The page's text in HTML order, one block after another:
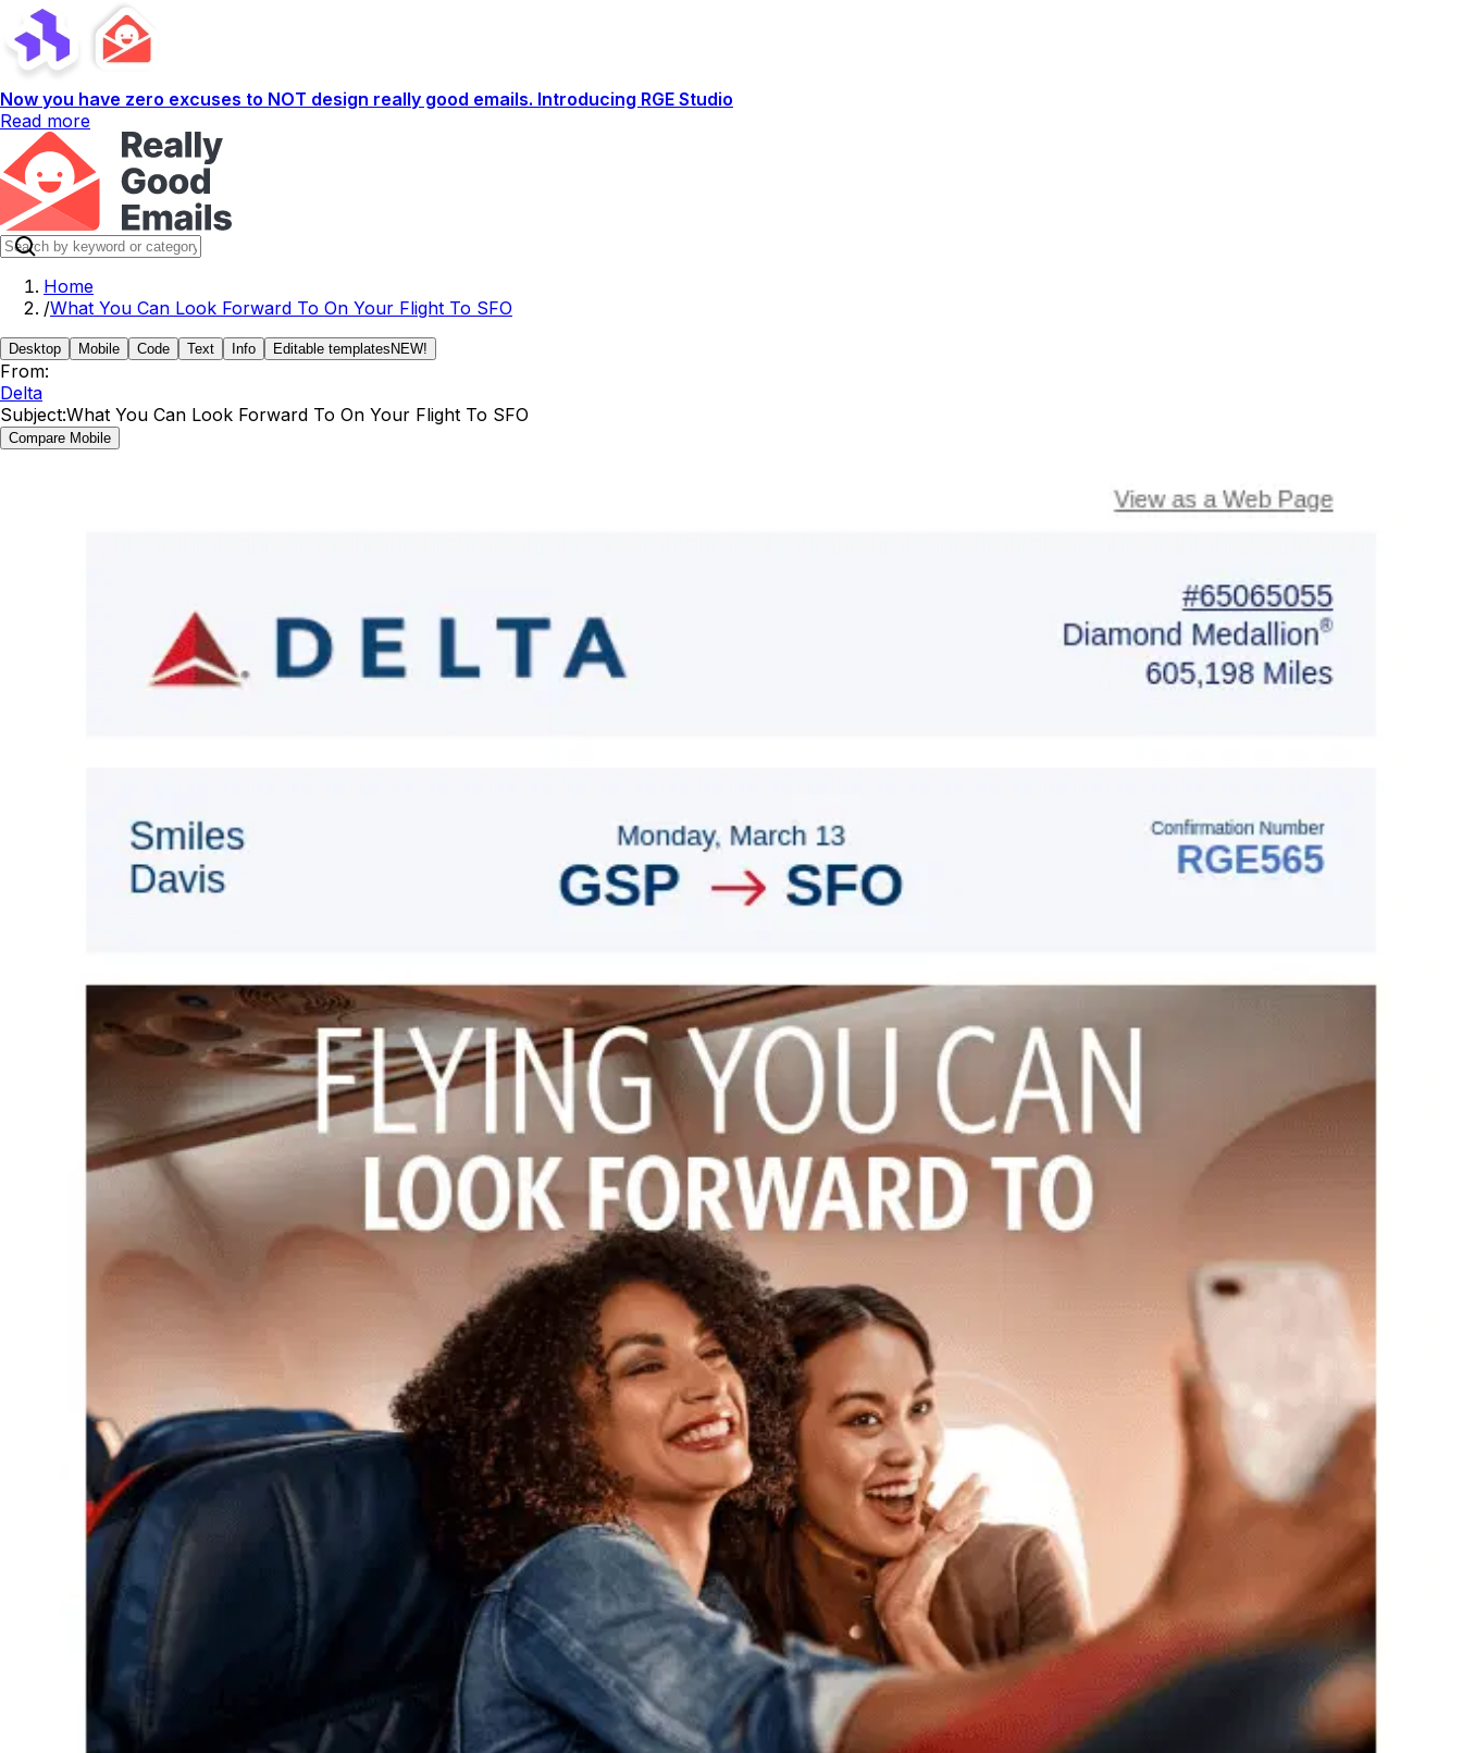
Now you have zero excuses to NOT design really good emails. Introducing RGE Studio
Read more
Home
/What You Can Look Forward To On Your Flight To SFO
Desktop Mobile Code Text Info Editable templates NEW!
From:
Delta
Subject:What You Can Look Forward To On Your Flight To SFO
Compare Mobile